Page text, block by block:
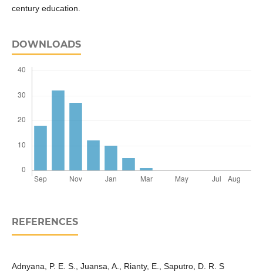
century education.
DOWNLOADS
REFERENCES
Adnyana, P. E. S., Juansa, A., Rianty, E., Saputro, D. R. S